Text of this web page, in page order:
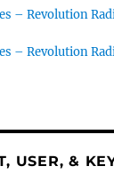
– Revolution
– Revolution
USER, &